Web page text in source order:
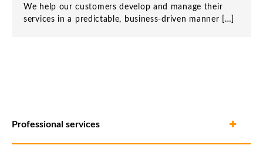
We help our customers develop and manage their
services in a predictable, business-driven manner […]
Professional services